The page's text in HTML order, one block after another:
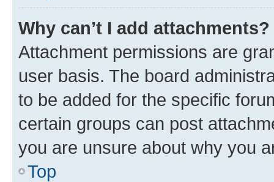
Why can’t I add attachments?
Attachment permissions are
user basis. The board
to be added for the specific
certain groups can post
you are unsure about why you
Top